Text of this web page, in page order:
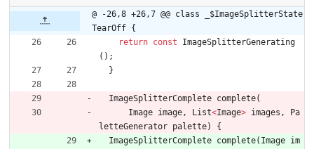
@ -26,8 +26,7 @@ class _$ImageSplitterState
TearOff {
return const
ImageSplitterGenerating
( ) ;
}
ImageSplitterComplete complete(
Image image, List<Image> images ,
Pa
letteGenerator palette)
{
ImageSplitterComplete complete( Image im